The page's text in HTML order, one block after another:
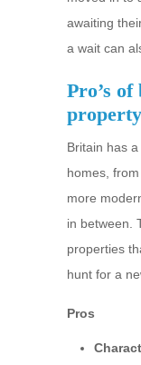
awaiting
a wait can
Pro’s
Britain has
homes,
more
in between.
properties
hunt for a
Pros